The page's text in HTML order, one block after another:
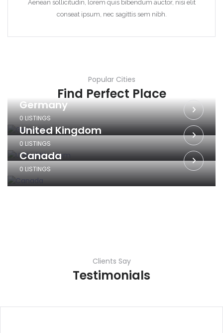
Aenean sollicitudin, lorem quis bibendum auctor, nisi elit
conseat ipsum, nec sagittis sem nibh.
Popular Cities
Find Perfect Place
Germany
0 LISTINGS
United Kingdom
0 LISTINGS
Canada
0 LISTINGS
Clients Say
Testimonials